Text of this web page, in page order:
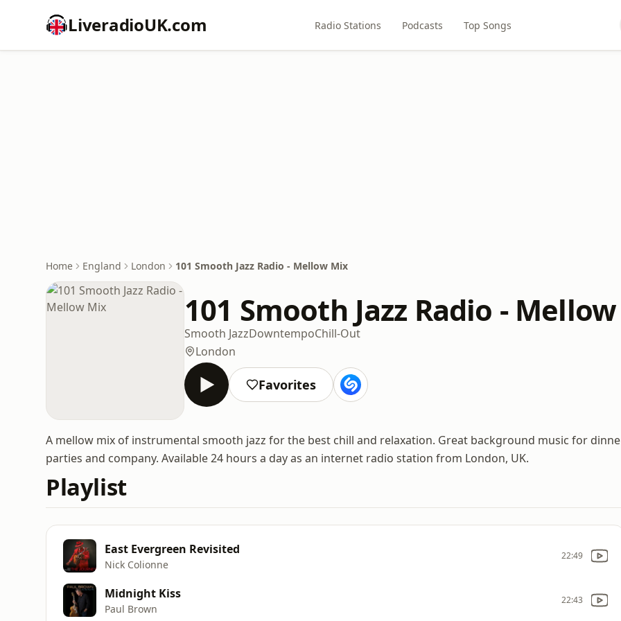
LiveradioUK.com Radio Stations Podcasts Top Songs
Home England London 101 Smooth Jazz Radio - Mellow Mix
101 Smooth Jazz Radio -
Smooth JazzDowntempoChill-Out
London
Favorites
A mellow mix of instrumental smooth jazz for the best chill and relaxation. Great background music for
parties and company. Available 24 hours a day as an internet radio station from London, UK.
Playlist
East Evergreen Revisited
Nick Colionne
22:49
Midnight Kiss
Paul Brown
22:43